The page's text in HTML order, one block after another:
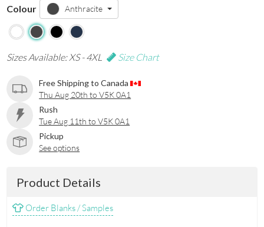
Colour Anthracite
Sizes Available: XS - 4XL Size Chart
Free Shipping to Canada
Thu Aug 20th to V5K 0A1
Rush
Tue Aug 11th to V5K 0A1
Pickup
See options
Product Details
Order Blanks / Samples